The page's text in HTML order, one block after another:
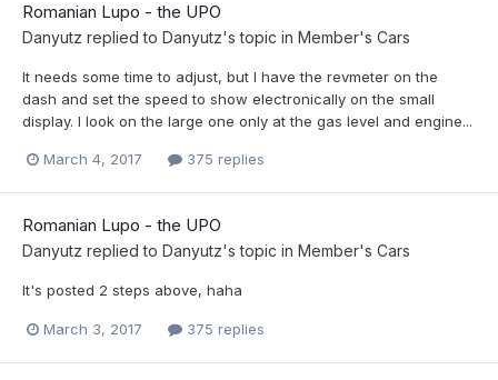
Romanian Lupo - the UPO
Danyutz replied to Danyutz's topic in Member's Cars
It needs some time to adjust, but I have the revmeter on the
dash and set the speed to show electronically on the small
display. I look on the large one only at the gas level and engine...
March 4, 2017 375 replies
Romanian Lupo - the UPO
Danyutz replied to Danyutz's topic in Member's Cars
It's posted 2 steps above, haha
March 3, 2017 375 replies